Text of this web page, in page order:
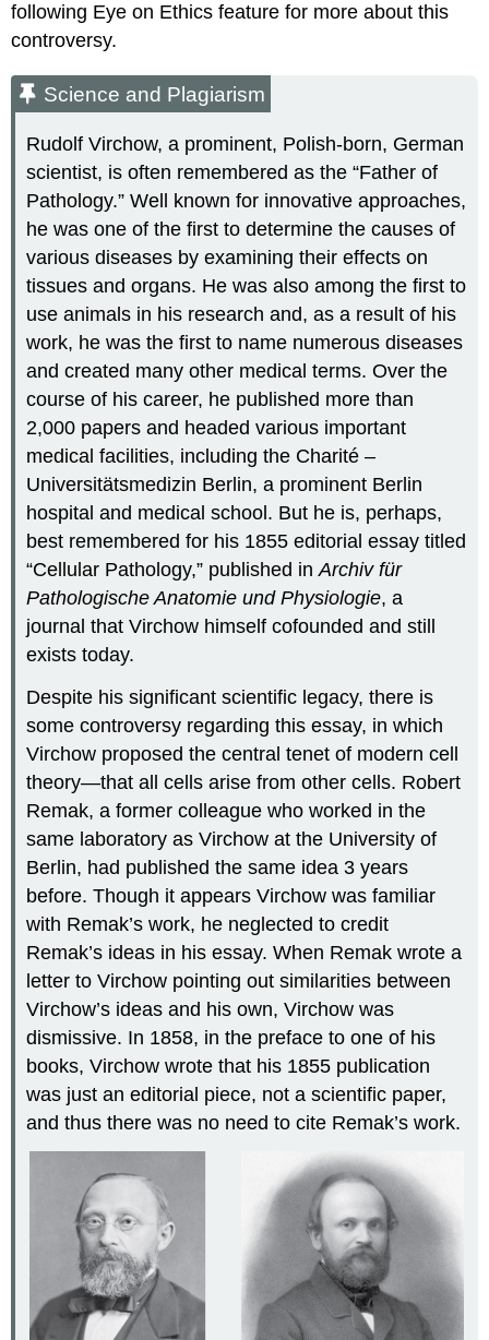
following Eye on Ethics feature for more about this
controversy.
Science and Plagiarism
Rudolf Virchow, a prominent, Polish-born, German
scientist, is often remembered as the “Father of
Pathology.” Well known for innovative approaches,
he was one of the first to determine the causes of
various diseases by examining their effects on
tissues and organs. He was also among the first to
use animals in his research and, as a result of his
work, he was the first to name numerous diseases
and created many other medical terms. Over the
course of his career, he published more than
2,000 papers and headed various important
medical facilities, including the Charité –
Universitätsmedizin Berlin, a prominent Berlin
hospital and medical school. But he is, perhaps,
best remembered for his 1855 editorial essay titled
“Cellular Pathology,” published inArchiv für
Pathologische Anatomie und Physiologie, a
journal that Virchow himself cofounded and still
exists today.
Despite his significant scientific legacy, there is
some controversy regarding this essay, in which
Virchow proposed the central tenet of modern cell
theory—that all cells arise from other cells. Robert
Remak, a former colleague who worked in the
same laboratory as Virchow at the University of
Berlin, had published the same idea 3 years
before. Though it appears Virchow was familiar
with Remak’s work, he neglected to credit
Remak’s ideas in his essay. When Remak wrote a
letter to Virchow pointing out similarities between
Virchow’s ideas and his own, Virchow was
dismissive. In 1858, in the preface to one of his
books, Virchow wrote that his 1855 publication
was just an editorial piece, not a scientific paper,
and thus there was no need to cite Remak’s work.